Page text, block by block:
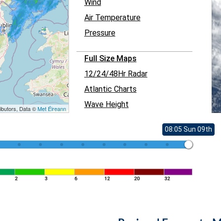
Data ©Met Éireann
Wind
Air Temperature
Pressure
Full Size Maps
12/24/48Hr Radar
Atlantic Charts
Wave Height
08:05 Sun 09th